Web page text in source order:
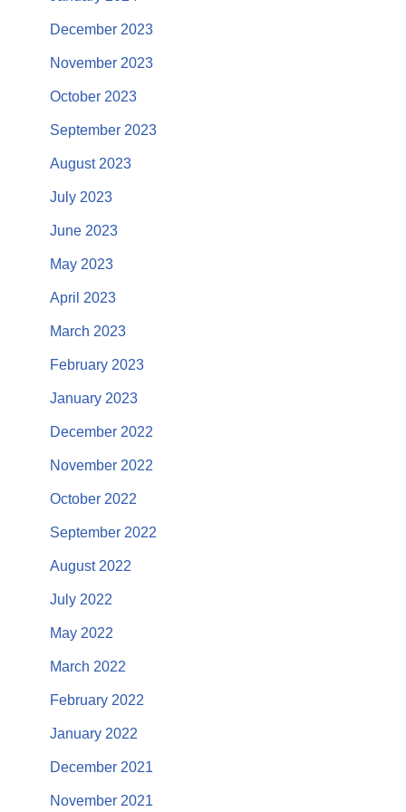
December 2023
November 2023
October 2023
September 2023
August 2023
July 2023
June 2023
May 2023
April 2023
March 2023
February 2023
January 2023
December 2022
November 2022
October 2022
September 2022
August 2022
July 2022
May 2022
March 2022
February 2022
January 2022
December 2021
November 2021